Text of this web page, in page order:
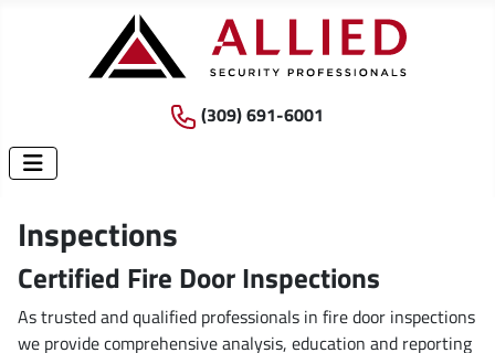
(309) 691-6001
Inspections
Certified Fire Door Inspections
As trusted and qualified professionals in fire door inspections
we provide comprehensive analysis, education and reporting